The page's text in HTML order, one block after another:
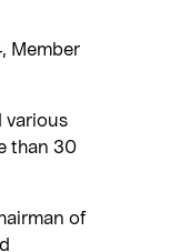
Member
various
than 30
of